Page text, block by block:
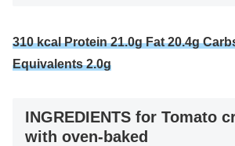
310 kcal Protein 21.0g Fat 20.4g
Equivalents 2.0g
INGREDIENTS for Tomato
with oven-baked